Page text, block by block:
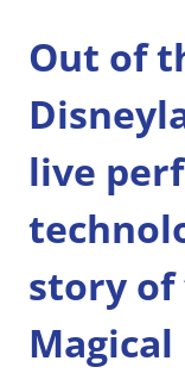
Out of
live
story of
Magical